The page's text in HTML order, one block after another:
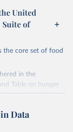
United
Suite of
the core set of food
in the
Table on hunger
2011, an
has been
Data